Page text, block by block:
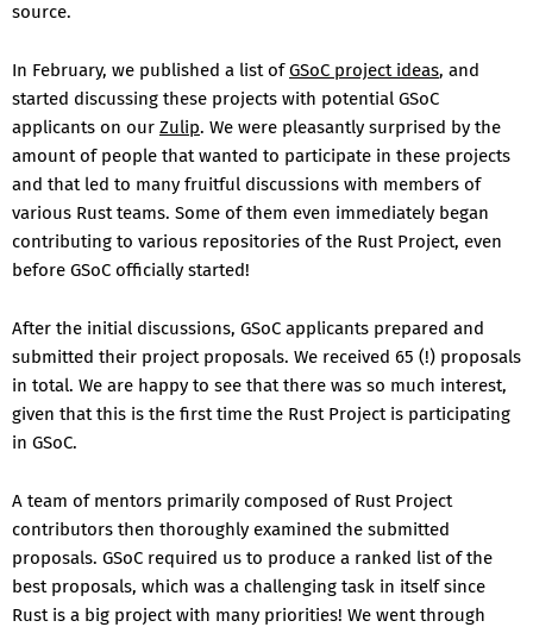
source.
In February, we published a list ofGSoC project ideas, and
started discussing these projects with potential GSoC
applicants on our Zulip. We were pleasantly surprised by the
amount of people that wanted to participate in these projects
and that led to many fruitful discussions with members of
various Rust teams. Some of them even immediately began
contributing to various repositories of the Rust Project, even
before GSoC officially started!
After the initial discussions, GSoC applicants prepared and
submitted their project proposals. We received 65 (!) proposals
in total. We are happy to see that there was so much interest,
given that this is the first time the Rust Project is participating
in GSoC.
A team of mentors primarily composed of Rust Project
contributors then thoroughly examined the submitted
proposals. GSoC required us to produce a ranked list of the
best proposals, which was a challenging task in itself since
Rust is a big project with many priorities! We went through